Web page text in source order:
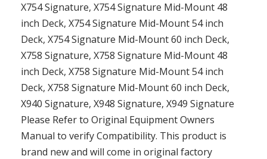
X754 Signature, X754 Signature Mid-Mount 48
inch Deck, X754 Signature Mid-Mount 54 inch
Deck, X754 Signature Mid-Mount 60 inch Deck,
X758 Signature, X758 Signature Mid-Mount 48
inch Deck, X758 Signature Mid-Mount 54 inch
Deck, X758 Signature Mid-Mount 60 inch Deck,
X940 Signature, X948 Signature, X949 Signature
Please Refer to Original Equipment Owners
Manual to verify Compatibility. This product is
brand new and will come in original factory